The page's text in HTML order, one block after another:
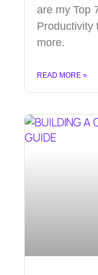
are my Top
Productivity
more.
READ MORE »